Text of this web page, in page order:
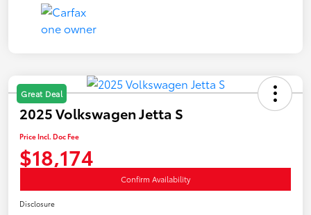
Great Deal
2025 Volkswagen Jetta S
Price Incl. Doc Fee
$18,174
Confirm Availability
Disclosure